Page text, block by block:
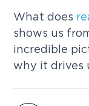
What does
shows us
incredible
why it drives